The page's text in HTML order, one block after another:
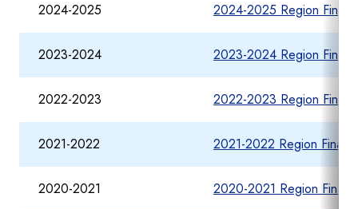
2024-2025 2024-2025 Region
2023-2024 2023-2024 Region
2022-2023 2022-2023 Region
2021-2022 2021-2022 Region
2020-2021 2020-2021 Region